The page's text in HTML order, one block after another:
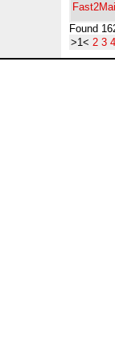
Found
>1< 2 3 4